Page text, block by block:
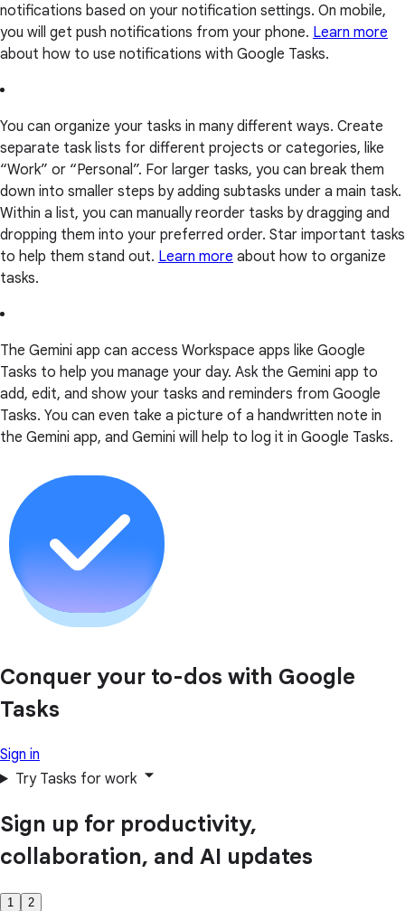
notifications based on your notification settings. On mobile,
you will get push notifications from your phone. Learn more
about how to use notifications with Google Tasks.
You can organize your tasks in many different ways. Create
separate task lists for different projects or categories, like
“Work” or “Personal”. For larger tasks, you can break them
down into smaller steps by adding subtasks under a main task.
Within a list, you can manually reorder tasks by dragging and
dropping them into your preferred order. Star important tasks
to help them stand out. Learn more about how to organize
tasks.
The Gemini app can access Workspace apps like Google
Tasks to help you manage your day. Ask the Gemini app to
add, edit, and show your tasks and reminders from Google
Tasks. You can even take a picture of a handwritten note in
the Gemini app, and Gemini will help to log it in Google Tasks.
Conquer your to-dos with Google
Tasks
Sign in
Try Tasks for work
Sign up for productivity,
collaboration, and AI updates
1 2